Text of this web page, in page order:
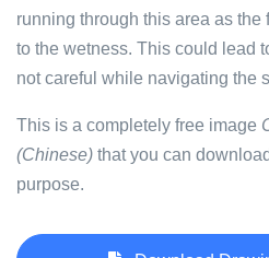
running through this area as
to the wetness. This could lead
not careful while navigating the
This is a completely free image
(Chinese) that you can
purpose.